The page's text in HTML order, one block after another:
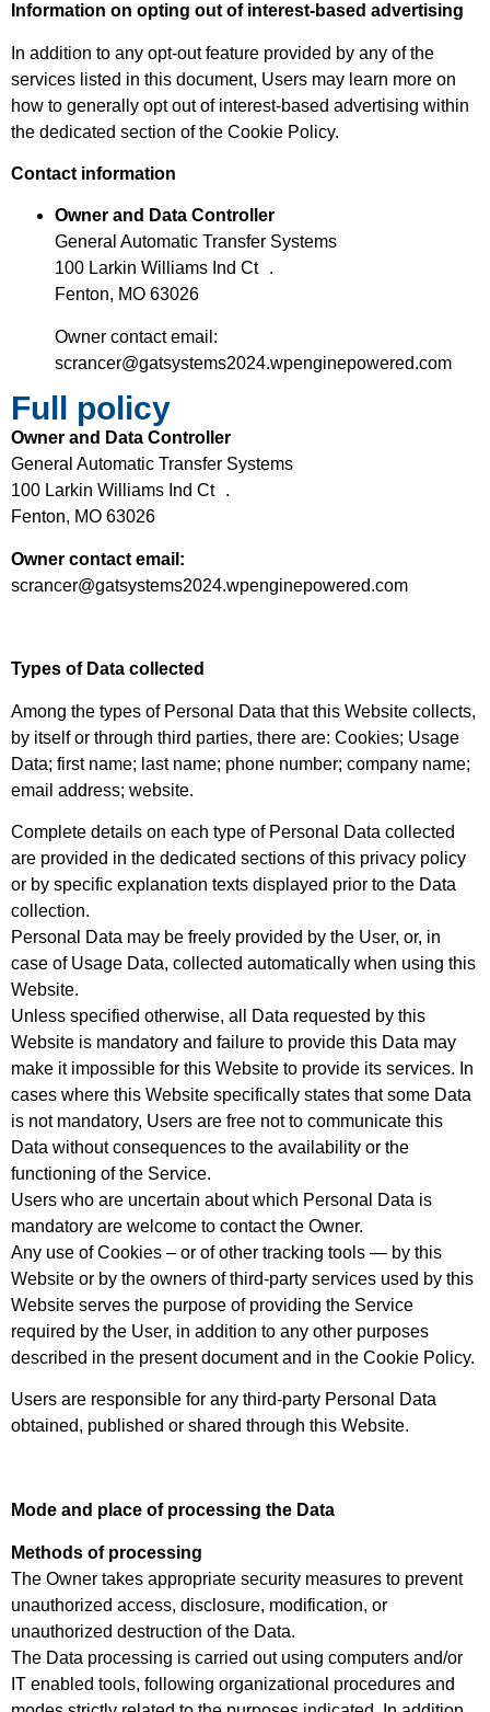
Information on opting out of interest-based advertising
In addition to any opt-out feature provided by any of the
services listed in this document, Users may learn more on
how to generally opt out of interest-based advertising within
the dedicated section of the Cookie Policy.
Contact information
Owner and Data Controller
General Automatic Transfer Systems
100 Larkin Williams Ind Ct .
Fenton, MO 63026
Owner contact email:
scrancer@gatsystems2024.wpenginepowered.com
Full policy
Owner and Data Controller
General Automatic Transfer Systems
100 Larkin Williams Ind Ct .
Fenton, MO 63026
Owner contact email:
scrancer@gatsystems2024.wpenginepowered.com
Types of Data collected
Among the types of Personal Data that this Website collects,
by itself or through third parties, there are: Cookies; Usage
Data; first name; last name; phone number; company name;
email address; website.
Complete details on each type of Personal Data collected
are provided in the dedicated sections of this privacy policy
or by specific explanation texts displayed prior to the Data
collection.
Personal Data may be freely provided by the User, or, in
case of Usage Data, collected automatically when using this
Website.
Unless specified otherwise, all Data requested by this
Website is mandatory and failure to provide this Data may
make it impossible for this Website to provide its services. In
cases where this Website specifically states that some Data
is not mandatory, Users are free not to communicate this
Data without consequences to the availability or the
functioning of the Service.
Users who are uncertain about which Personal Data is
mandatory are welcome to contact the Owner.
Any use of Cookies – or of other tracking tools — by this
Website or by the owners of third-party services used by this
Website serves the purpose of providing the Service
required by the User, in addition to any other purposes
described in the present document and in the Cookie Policy.
Users are responsible for any third-party Personal Data
obtained, published or shared through this Website.
Mode and place of processing the Data
Methods of processing
The Owner takes appropriate security measures to prevent
unauthorized access, disclosure, modification, or
unauthorized destruction of the Data.
The Data processing is carried out using computers and/or
IT enabled tools, following organizational procedures and